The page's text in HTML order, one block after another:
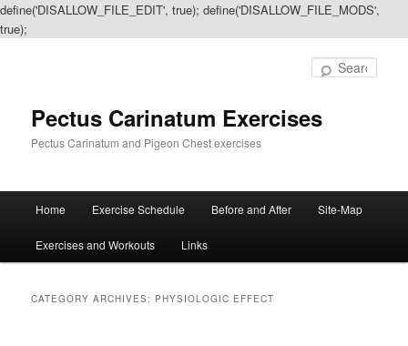
define('DISALLOW_FILE_EDIT', true); define('DISALLOW_FILE_MODS',
true);
Pectus Carinatum Exercises
Pectus Carinatum and Pigeon Chest exercises
Skip
to
Skip
to
Home Exercise Schedule Before and After Site-Map
Exercises and Workouts Links
CATEGORY ARCHIVES: PHYSIOLOGIC EFFECT